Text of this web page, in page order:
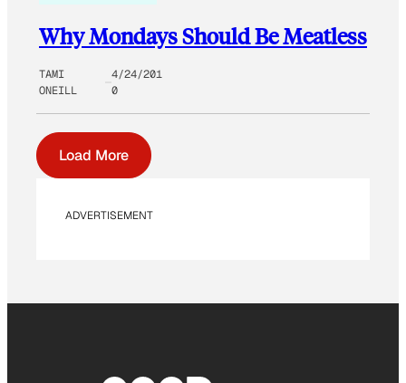
Why Mondays Should Be Meatless
TAMI
ONEILL
4/24/201
0
Load More
ADVERTISEMENT